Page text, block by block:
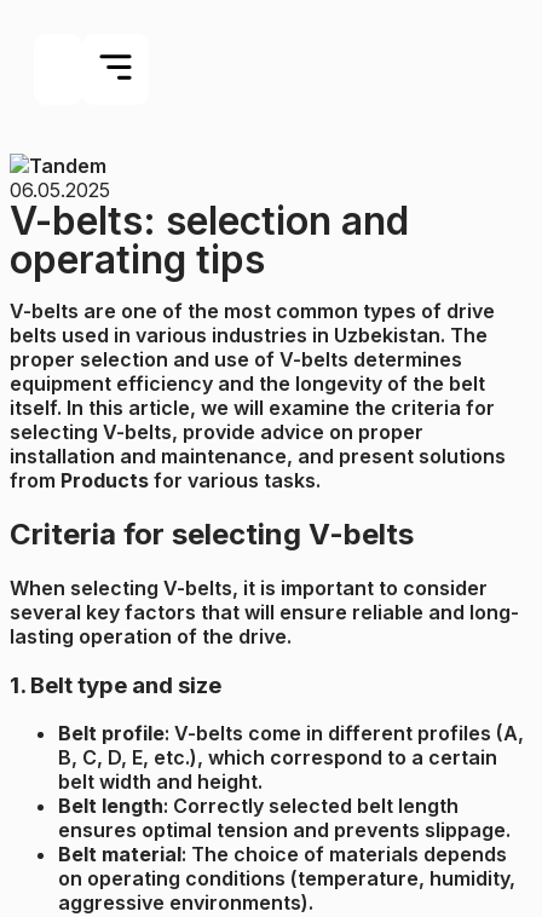
06.05.2025
V-belts: selection and
operating tips
V-belts are one of the most common types of drive
belts used in various industries in Uzbekistan. The
proper selection and use of V-belts determines
equipment efficiency and the longevity of the belt
itself. In this article, we will examine the criteria for
selecting V-belts, provide advice on proper
installation and maintenance, and present solutions
from Products for various tasks.
Criteria for selecting V-belts
When selecting V-belts, it is important to consider
several key factors that will ensure reliable and long-
lasting operation of the drive.
1. Belt type and size
Belt profile: V-belts come in different profiles (A,
B, C, D, E, etc.), which correspond to a certain
belt width and height.
Belt length: Correctly selected belt length
ensures optimal tension and prevents slippage.
Belt material: The choice of materials depends
on operating conditions (temperature, humidity,
aggressive environments).